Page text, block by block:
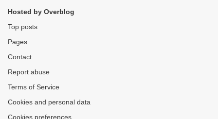
Hosted by Overblog
Top posts
Pages
Contact
Report abuse
Terms of Service
Cookies and personal data
Cookies preferences